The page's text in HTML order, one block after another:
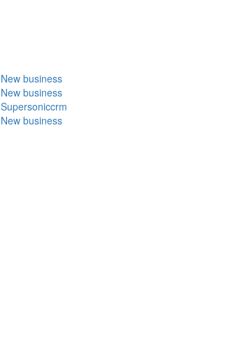
New business
New business
Supersoniccrm
New business